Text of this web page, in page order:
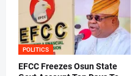
POLITICS
EFCC Freezes Osun State